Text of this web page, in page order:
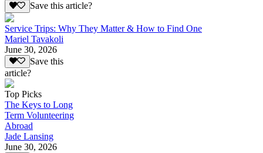
Save this article?
Service Trips: Why They Matter & How to Find One
Mariel Tavakoli
June 30, 2026
Save this
article?
Top Picks
The Keys to Long
Term Volunteering
Abroad
Jade Lansing
June 30, 2026